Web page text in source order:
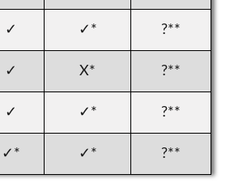
✓ ✓* ?**
✓ X* ?**
✓ ✓* ?**
✓* ✓* ?**